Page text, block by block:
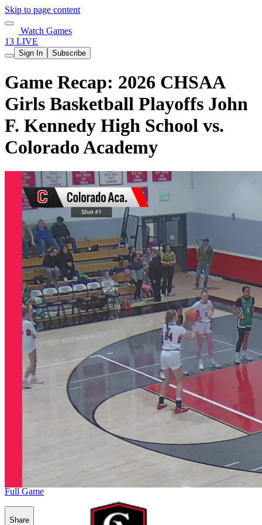
Skip to page content
Watch Games
13 LIVE
Sign In Subscribe
Game Recap: 2026 CHSAA
Girls Basketball Playoffs John
F. Kennedy High School vs.
Colorado Academy
Full Game
Share